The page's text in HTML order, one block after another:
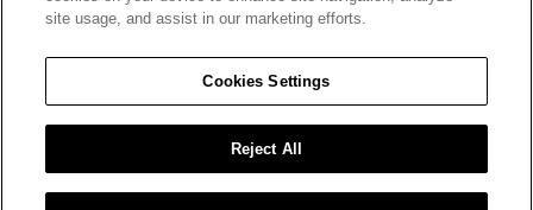
PRIVACY POLICY
|
|
CALIFORNIA TRANSPARENCY IN SUPPLY CHAINS ACT
STATEMENT
|
CALIFORNIA PRIVACY RIGHTS AND NOTICE OF
COLLECTION
|
DO NOT SELL OR SHARE MY PERSONAL INFORMATION
site usage, and assist in our marketing efforts.
Cookies Settings
Reject All